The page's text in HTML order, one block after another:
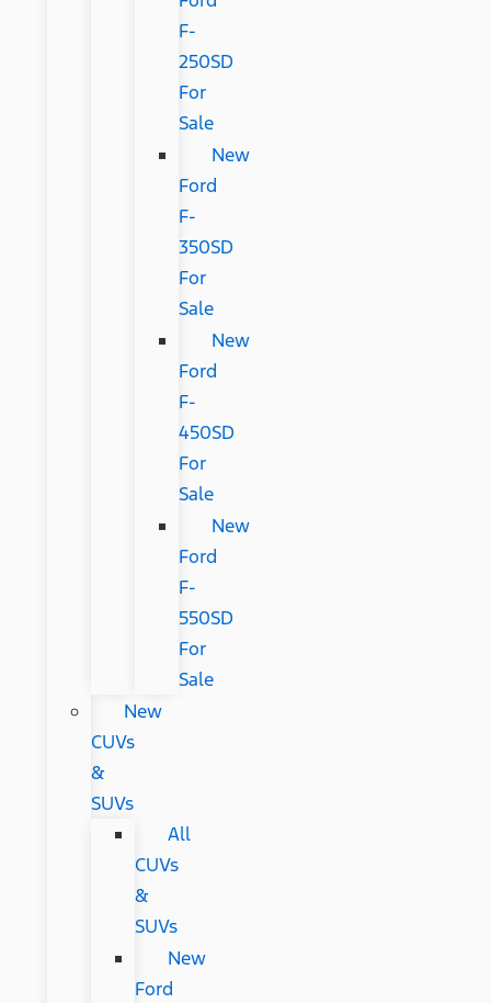
F-
250SD
For
Sale
New
Ford
F-
350SD
For
Sale
New
Ford
F-
450SD
For
Sale
New
Ford
F-
550SD
For
Sale
New
CUVs
&
SUVs
All
CUVs
&
SUVs
New
Ford